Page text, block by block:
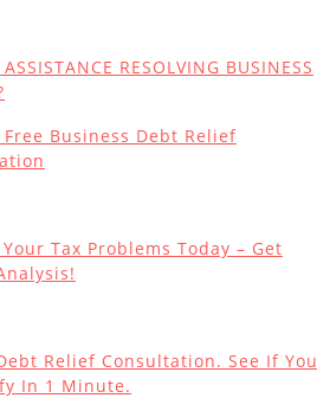
RESOLVING BUSINESS
Free Business Debt Relief
Tax Problems Today – Get
Relief Consultation. See If You
In 1 Minute.